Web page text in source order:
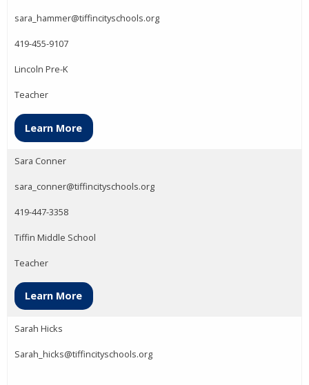
sara_hammer@tiffincityschools.org
419-455-9107
Lincoln Pre-K
Teacher
Learn More
Sara Conner
sara_conner@tiffincityschools.org
419-447-3358
Tiffin Middle School
Teacher
Learn More
Sarah Hicks
Sarah_hicks@tiffincityschools.org